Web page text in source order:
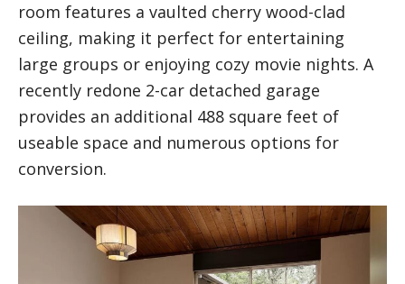
room features a vaulted cherry wood-clad
ceiling, making it perfect for entertaining
large groups or enjoying cozy movie nights. A
recently redone 2-car detached garage
provides an additional 488 square feet of
useable space and numerous options for
conversion.